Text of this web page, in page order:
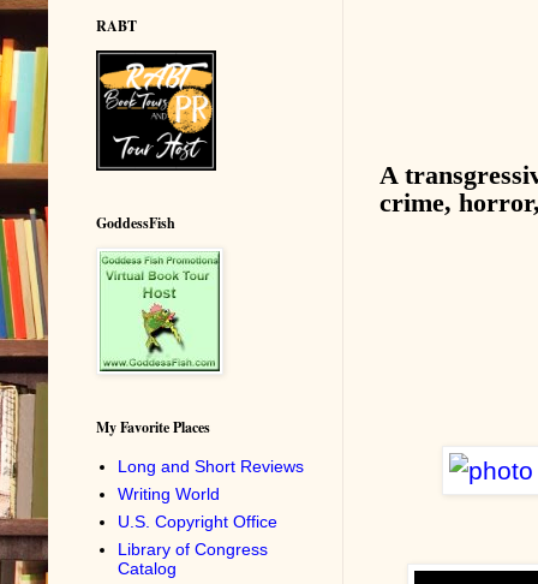
A
crime,
RABT
GoddessFish
My Favorite Places
Long and Short Reviews
Writing World
U.S. Copyright Office
Library of Congress
Catalog